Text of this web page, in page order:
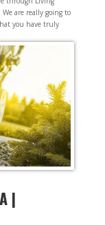
are really going to
you have truly
|